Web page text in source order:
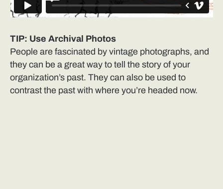
TIP: Use Archival Photos
People are fascinated by vintage photographs, and
they can be a great way to tell the story of your
organization’s past. They can also be used to
contrast the past with where you’re headed now.